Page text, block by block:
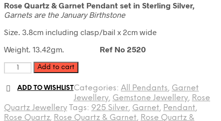
Rose Quartz & Garnet Pendant set in Sterling Silver,
Garnets are the January Birthstone
Size. 3.8cm including clasp/bail x 2cm wide
Weight. 13.42gm.
Ref No 2520
Rose
Quartz
&
Pendant
quantity
Add to cart
ADD TO WISHLISTCategories: All Pendants, Garnet
Jewellery, Gemstone Jewellery, Rose
Quartz Jewellery Tags: 925 Silver, Garnet, Pendant,
Rose Quartz, Rose Quartz & Garnet, Rose Quartz &